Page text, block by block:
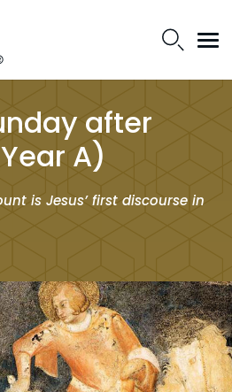
after
A)
is Jesus’ first discourse in